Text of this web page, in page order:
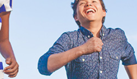
OUTREACH